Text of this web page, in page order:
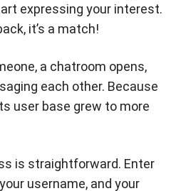
expressing your interest.
it’s a match!
a chatroom opens,
each other. Because
user base grew to more
is straightforward. Enter
username, and your